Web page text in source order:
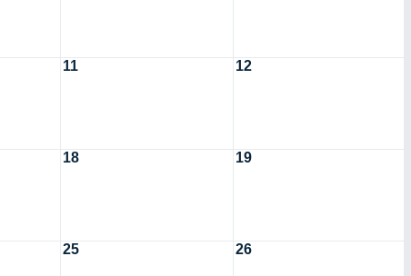
11 12
18 19
25 26